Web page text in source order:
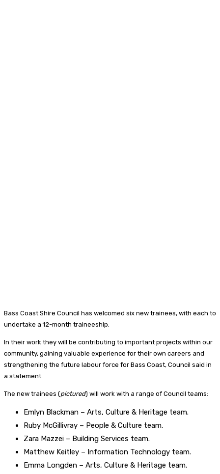
Bass Coast Shire Council has welcomed six new trainees, with each to
undertake a 12-month traineeship.
In their work they will be contributing to important projects within our
community, gaining valuable experience for their own careers and
strengthening the future labour force for Bass Coast, Council said in
a statement.
The new trainees (pictured) will work with a range of Council teams:
Emlyn Blackman – Arts, Culture & Heritage team.
Ruby McGillivray – People & Culture team.
Zara Mazzei – Building Services team.
Matthew Keitley – Information Technology team.
Emma Longden – Arts, Culture & Heritage team.